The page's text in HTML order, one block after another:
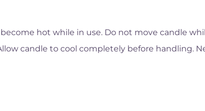
hot while in use. Do not move candle
candle to cool completely before handling.